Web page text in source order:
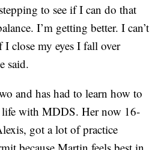
to see if I can do that
I’m getting better. I can’t
close my eyes I fall over
said.
and has had to learn how to
life with MDDS. Her now 16-
got a lot of practice